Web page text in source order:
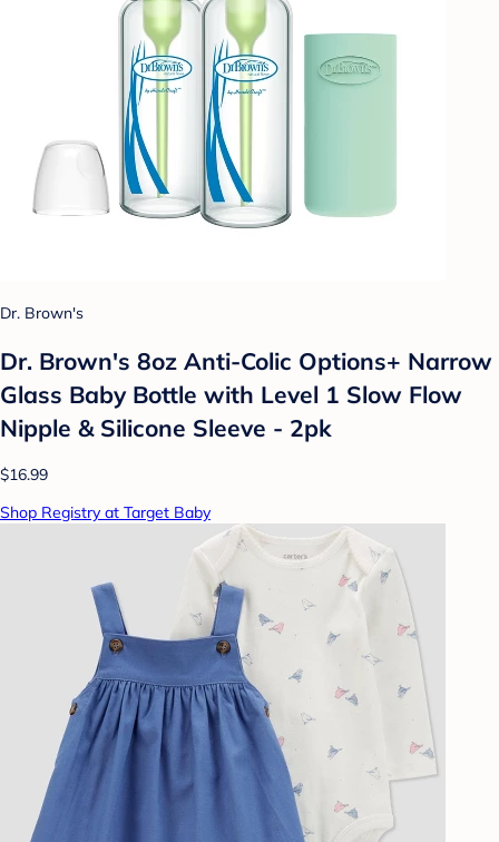
Dr. Brown's
Dr. Brown's 8oz Anti-Colic Options+ Narrow
Glass Baby Bottle with Level 1 Slow Flow
Nipple & Silicone Sleeve - 2pk
$16.99
Shop Registry at Target Baby